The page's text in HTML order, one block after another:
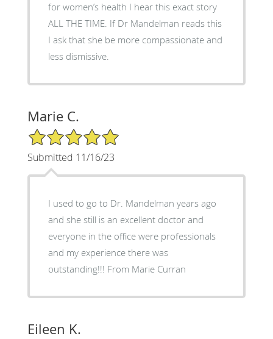
for women’s health I hear this exact story
ALL THE TIME. If Dr Mandelman reads this
I ask that she be more compassionate and
less dismissive.
Marie C.
5/5 Star Rating
Submitted 11/16/23
I used to go to Dr. Mandelman years ago
and she still is an excellent doctor and
everyone in the office were professionals
and my experience there was
outstanding!!! From Marie Curran
Eileen K.